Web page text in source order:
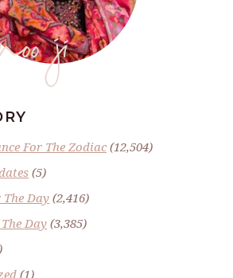
ji
For The Zodiac(12,504)
(5)
Day(2,416)
Day (3,385)
(1)